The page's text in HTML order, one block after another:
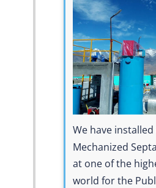
We have
Mechanized
at one of the
world for the